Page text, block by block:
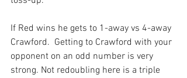
If Red wins he gets to 1-away vs 4-away
Crawford.  Getting to Crawford with your
opponent on an odd number is very
strong. Not redoubling here is a triple